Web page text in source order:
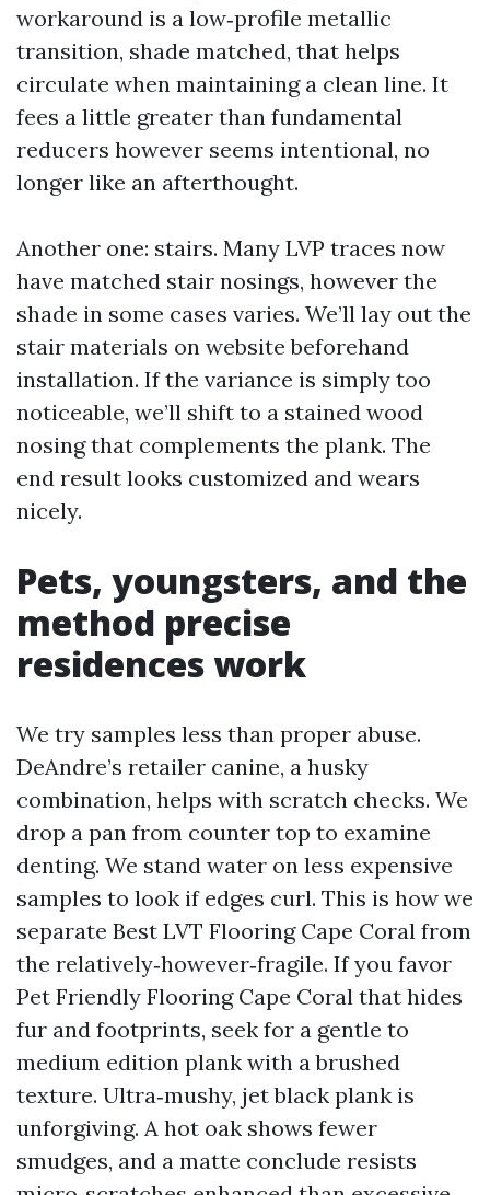
workaround is a low‑profile metallic
transition, shade matched, that helps
circulate when maintaining a clean line. It
fees a little greater than fundamental
reducers however seems intentional, no
longer like an afterthought.
Another one: stairs. Many LVP traces now
have matched stair nosings, however the
shade in some cases varies. We’ll lay out the
stair materials on website beforehand
installation. If the variance is simply too
noticeable, we’ll shift to a stained wood
nosing that complements the plank. The
end result looks customized and wears
nicely.
Pets, youngsters, and the
method precise
residences work
We try samples less than proper abuse.
DeAndre’s retailer canine, a husky
combination, helps with scratch checks. We
drop a pan from counter top to examine
denting. We stand water on less expensive
samples to look if edges curl. This is how we
separate Best LVT Flooring Cape Coral from
the relatively‑however‑fragile. If you favor
Pet Friendly Flooring Cape Coral that hides
fur and footprints, seek for a gentle to
medium edition plank with a brushed
texture. Ultra‑mushy, jet black plank is
unforgiving. A hot oak shows fewer
smudges, and a matte conclude resists